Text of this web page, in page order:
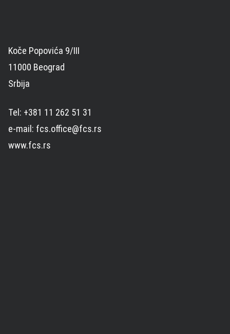
Koče Popovića 9/III
11000 Beograd
Srbija
Tel: +381 11 262 51 31
e-mail: fcs.office@fcs.rs
www.fcs.rs